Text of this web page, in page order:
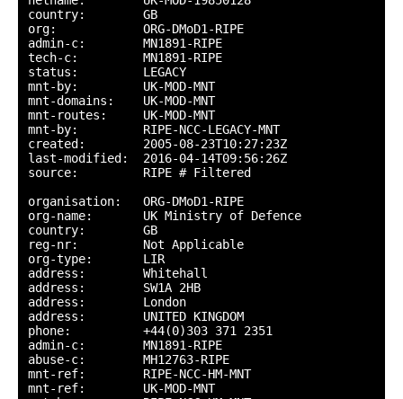
country:        GB
org:            ORG-DMoD1-RIPE
admin-c:        MN1891-RIPE
tech-c:         MN1891-RIPE
status:         LEGACY
mnt-by:         UK-MOD-MNT
mnt-domains:    UK-MOD-MNT
mnt-routes:     UK-MOD-MNT
mnt-by:         RIPE-NCC-LEGACY-MNT
created:        2005-08-23T10:27:23Z
last-modified:  2016-04-14T09:56:26Z
source:         RIPE # Filtered
organisation:   ORG-DMoD1-RIPE
org-name:       UK Ministry of Defence
country:        GB
reg-nr:         Not Applicable
org-type:       LIR
address:        Whitehall
address:        SW1A 2HB
address:        London
address:        UNITED KINGDOM
phone:          +44(0)303 371 2351
admin-c:        MN1891-RIPE
abuse-c:        MH12763-RIPE
mnt-ref:        RIPE-NCC-HM-MNT
mnt-ref:        UK-MOD-MNT